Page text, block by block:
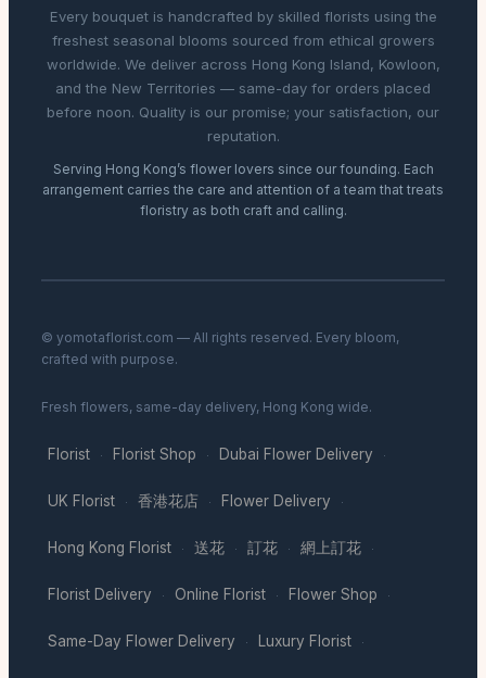
Every bouquet is handcrafted by skilled florists using the
freshest seasonal blooms sourced from ethical growers
worldwide. We deliver across Hong Kong Island, Kowloon,
and the New Territories — same-day for orders placed
before noon. Quality is our promise; your satisfaction, our
reputation.
Serving Hong Kong’s flower lovers since our founding. Each
arrangement carries the care and attention of a team that treats
floristry as both craft and calling.
© yomotaflorist.com — All rights reserved. Every bloom,
crafted with purpose.
Fresh flowers, same-day delivery, Hong Kong wide.
Florist · Florist Shop · Dubai Flower Delivery ·
UK Florist · 香港花店 · Flower Delivery ·
Hong Kong Florist · 送花 · 訂花 · 網上訂花 ·
Florist Delivery · Online Florist · Flower Shop ·
Same-Day Flower Delivery · Luxury Florist ·